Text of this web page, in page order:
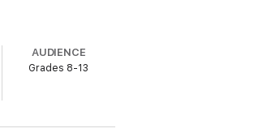
AUDIENCE
Grades 8-13